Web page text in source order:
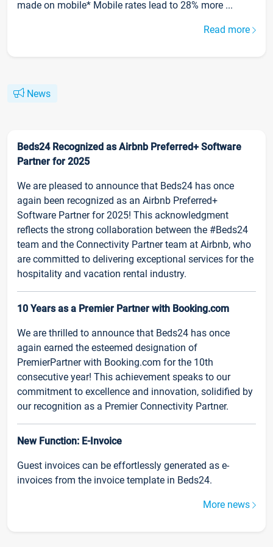
made on mobile* Mobile rates lead to 28% more ...
Read more
News
Beds24 Recognized as Airbnb Preferred+ Software
Partner for 2025
We are pleased to announce that Beds24 has once
again been recognized as an Airbnb Preferred+
Software Partner for 2025! This acknowledgment
reflects the strong collaboration between the #Beds24
team and the Connectivity Partner team at Airbnb, who
are committed to delivering exceptional services for the
hospitality and vacation rental industry.
10 Years as a Premier Partner with Booking.com
We are thrilled to announce that Beds24 has once
again earned the esteemed designation of
PremierPartner with Booking.com for the 10th
consecutive year! This achievement speaks to our
commitment to excellence and innovation, solidified by
our recognition as a Premier Connectivity Partner.
New Function: E-Invoice
Guest invoices can be effortlessly generated as e-
invoices from the invoice template in Beds24.
More news